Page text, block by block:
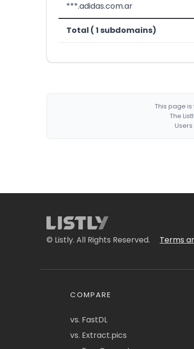
***.adidas.com.ar
Total ( 1 subdomains)
This page
The
© Listly. All Rights Reserved. Terms
COMPARE
vs. FastDL
vs. Extract.pics